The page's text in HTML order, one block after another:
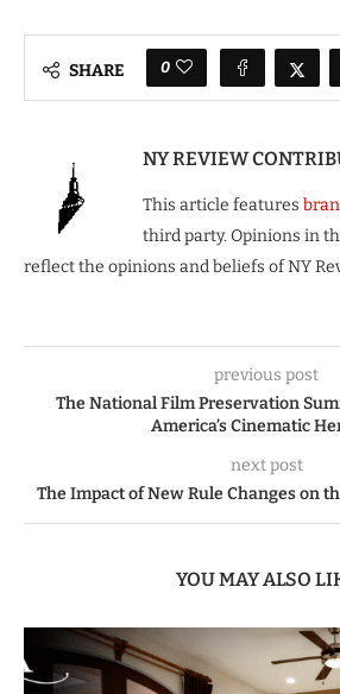
SHARE 0
NY REVIEW
This article features
third party. Opinions in
reflect the opinions and beliefs of NY
previous post
The National Film Preservation
America’s Cinematic
next post
The Impact of New Rule Changes on
YOU MAY ALSO